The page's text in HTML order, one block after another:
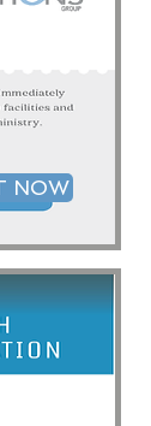
NOW